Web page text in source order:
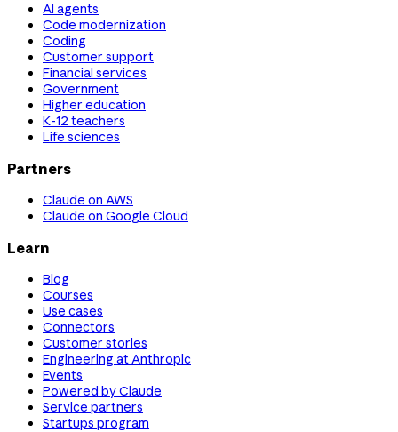
AI agents
Code modernization
Coding
Customer support
Financial services
Government
Higher education
K-12 teachers
Life sciences
Partners
Claude on AWS
Claude on Google Cloud
Learn
Blog
Courses
Use cases
Connectors
Customer stories
Engineering at Anthropic
Events
Powered by Claude
Service partners
Startups program